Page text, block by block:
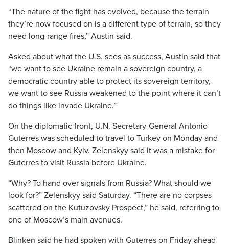
“The nature of the fight has evolved, because the terrain
they’re now focused on is a different type of terrain, so they
need long-range fires,” Austin said.
Asked about what the U.S. sees as success, Austin said that
“we want to see Ukraine remain a sovereign country, a
democratic country able to protect its sovereign territory,
we want to see Russia weakened to the point where it can’t
do things like invade Ukraine.”
On the diplomatic front, U.N. Secretary-General Antonio
Guterres was scheduled to travel to Turkey on Monday and
then Moscow and Kyiv. Zelenskyy said it was a mistake for
Guterres to visit Russia before Ukraine.
“Why? To hand over signals from Russia? What should we
look for?” Zelenskyy said Saturday. “There are no corpses
scattered on the Kutuzovsky Prospect,” he said, referring to
one of Moscow’s main avenues.
Blinken said he had spoken with Guterres on Friday ahead